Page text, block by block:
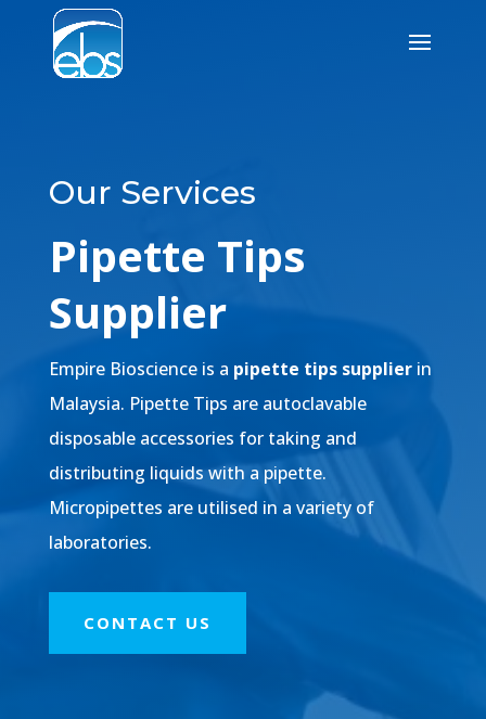
Our Services
Pipette Tips
Supplier
Empire Bioscience is a pipette tips supplierin
Malaysia. Pipette Tips are autoclavable
disposable accessories for taking and
distributing liquids with a pipette.
Micropipettes are utilised in a variety of
laboratories.
CONTACT US